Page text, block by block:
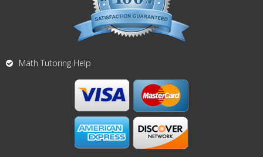
Math Tutoring Help